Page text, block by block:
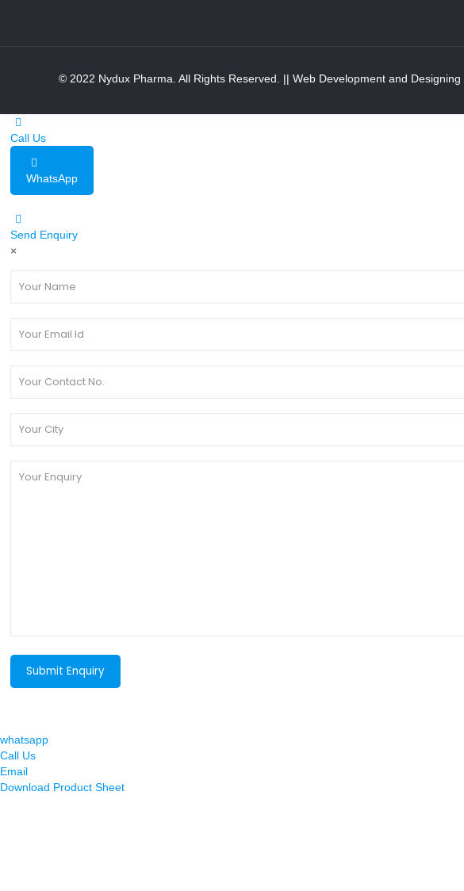
© 2022 Nydux Pharma. All Rights Reserved. || Web Development and Designing
Call Us
WhatsApp
Send Enquiry
×
whatsapp
Call Us
Email
Download Product Sheet